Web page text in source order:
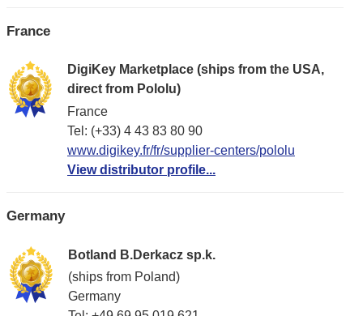
France
DigiKey Marketplace (ships from the USA,
direct from Pololu)
France
Tel: (+33) 4 43 83 80 90
www.digikey.fr/fr/supplier-centers/pololu
View distributor profile...
Germany
Botland B.Derkacz sp.k.
(ships from Poland)
Germany